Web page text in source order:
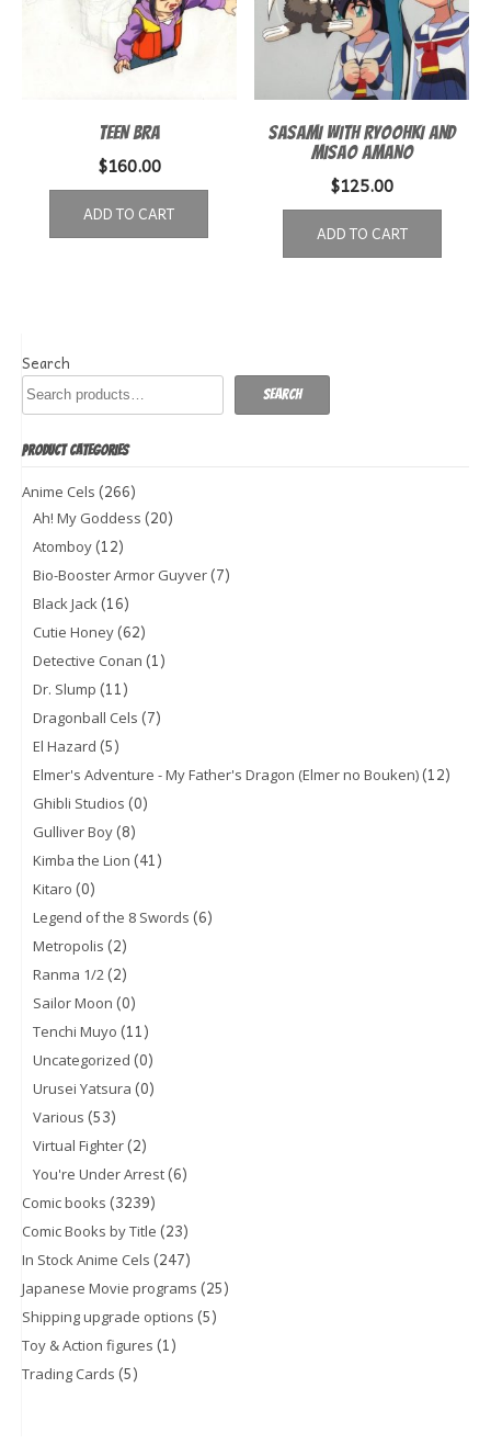
TEEN BRA
$160.00
ADD TO CART
SASAMI WITH RYOOHKI AND
MISAO AMANO
$125.00
ADD TO CART
Search
Search
PRODUCT CATEGORIES
Anime Cels (266)
Ah! My Goddess (20)
Atomboy(12)
Bio-Booster Armor Guyver(7)
Black Jack(16)
Cutie Honey(62)
Detective Conan (1)
Dr. Slump (11)
Dragonball Cels (7)
El Hazard (5)
Elmer's Adventure - My Father's Dragon (Elmer no Bouken)(12)
Ghibli Studios (0)
Gulliver Boy(8)
Kimba the Lion (41)
Kitaro (0)
Legend of the 8 Swords (6)
Metropolis (2)
Ranma 1/2(2)
Sailor Moon (0)
Tenchi Muyo (11)
Uncategorized (0)
Urusei Yatsura (0)
Various (53)
Virtual Fighter(2)
You're Under Arrest(6)
Comic books (3239)
Comic Books by Title (23)
In Stock Anime Cels (247)
Japanese Movie programs (25)
Shipping upgrade options (5)
Toy & Action figures (1)
Trading Cards (5)